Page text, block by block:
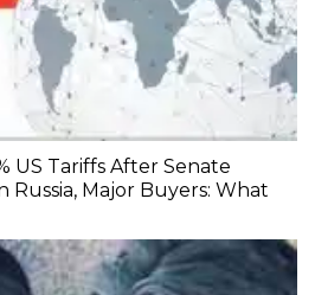
US Tariffs After Senate
Russia, Major Buyers: What